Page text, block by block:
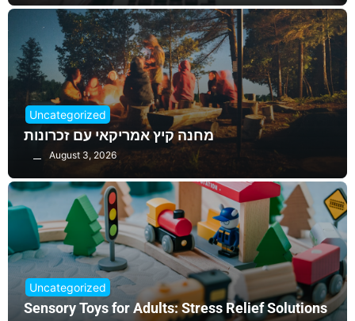
Uncategorized
מחנה קיץ אמריקאי עם זכרונות
August 3, 2026
Uncategorized
Sensory Toys for Adults: Stress Relief Solutions